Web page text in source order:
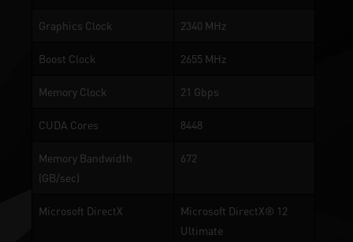
Graphics Clock 2340 MHz
Boost Clock 2655 MHz
Memory Clock 21 Gbps
CUDA Cores 8448
Memory Bandwidth
(GB/sec)
672
Microsoft DirectX
Microsoft DirectX® 12
Ultimate